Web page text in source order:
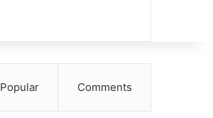
Popular Comments